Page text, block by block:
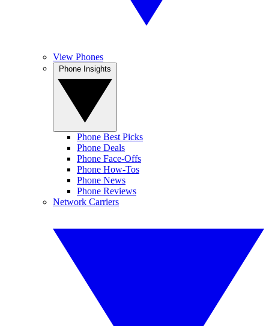
View Phones
Phone Best Picks
Phone Deals
Phone Face-Offs
Phone How-Tos
Phone News
Phone Reviews
Network Carriers